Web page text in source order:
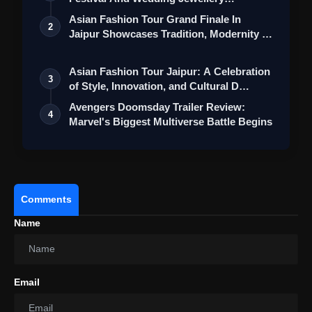
Collection
2
Asian Fashion Tour Grand Finale In
Jaipur Showcases Tradition, Modernity &
3
Asian Fashion Tour Jaipur: A Celebration
of Style, Innovation, and Cultural D…
4
Avengers Doomsday Trailer Review:
Marvel's Biggest Multiverse Battle Begins
Comments
Name
Email